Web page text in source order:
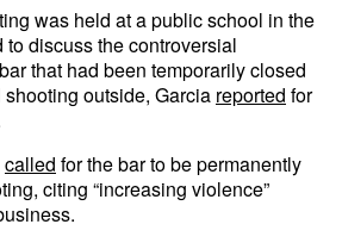
was held at a public school in the
discuss the controversial
that had been temporarily closed
outside, Garcia reported for
called for the bar to be permanently
citing “increasing violence”